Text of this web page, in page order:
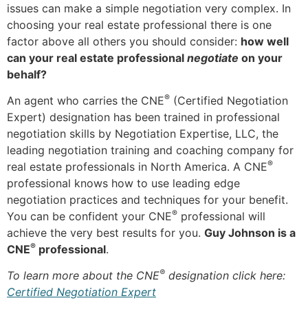
issues can make a simple negotiation very complex. In
choosing your real estate professional there is one
factor above all others you should consider: how well
can your real estate professional negotiate on your
behalf?
An agent who carries the CNE® (Certified Negotiation
Expert) designation has been trained in professional
negotiation skills by Negotiation Expertise, LLC, the
leading negotiation training and coaching company for
real estate professionals in North America. A CNE®
professional knows how to use leading edge
negotiation practices and techniques for your benefit.
You can be confident your CNE® professional will
achieve the very best results for you. Guy Johnson is a
CNE® professional.
To learn more about the CNE® designation click here:
Certified Negotiation Expert